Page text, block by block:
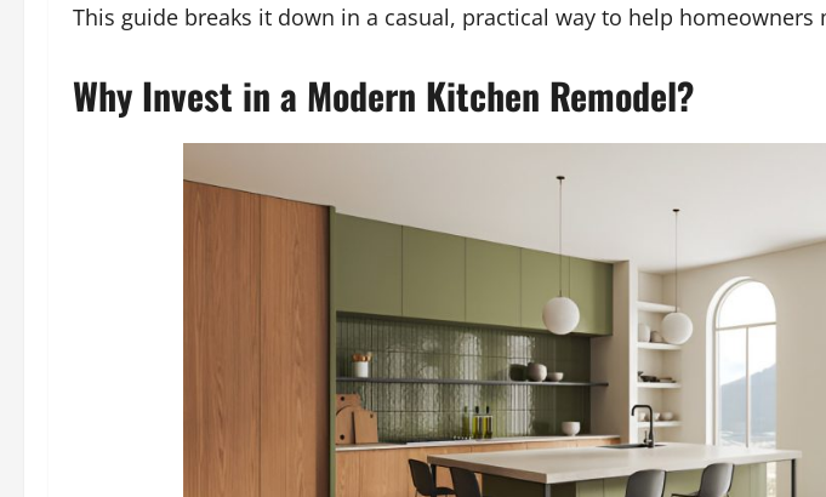
This guide breaks it down in a casual, practical way to help homeowners
Why Invest in a Modern Kitchen Remodel?